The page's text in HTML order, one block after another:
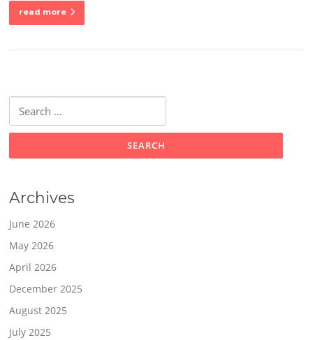
read more
for:
Archives
June 2026
May 2026
April 2026
December 2025
August 2025
July 2025